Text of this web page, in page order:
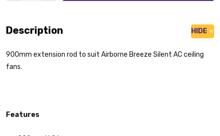
Description HIDE
900mm extension rod to suit Airborne Breeze Silent AC ceiling
fans.
Features